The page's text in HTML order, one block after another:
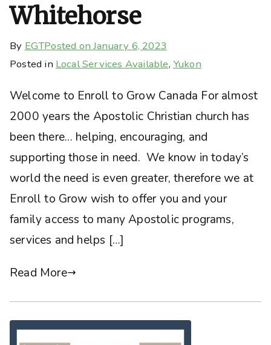
Whitehorse
By EGTPosted onJanuary 6, 2023
Posted in Local Services Available, Yukon
Welcome to Enroll to Grow Canada For almost
2000 years the Apostolic Christian church has
been there… helping, encouraging, and
supporting those in need. We know in today’s
world the need is even greater, therefore we at
Enroll to Grow wish to offer you and your
family access to many Apostolic programs,
services and helps […]
Read More